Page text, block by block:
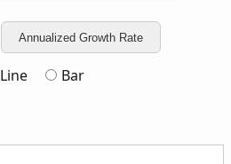
Annualized Growth Rate
Line Bar